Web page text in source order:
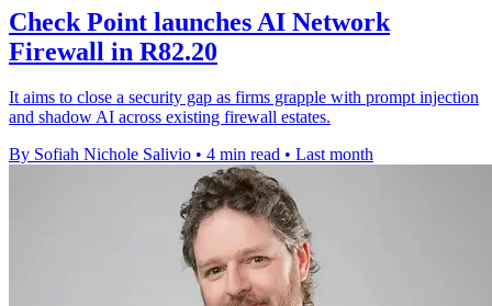
Check Point launches AI Network
Firewall in R82.20
It aims to close a security gap as firms grapple with prompt injection
and shadow AI across existing firewall estates.
By Sofiah Nichole Salivio • 4 min read • Last month